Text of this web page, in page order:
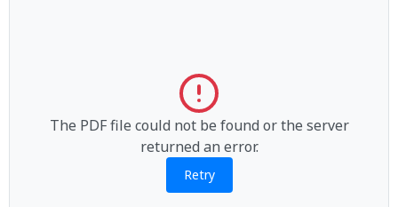
The PDF file could not be found or the server
returned an error.
Retry